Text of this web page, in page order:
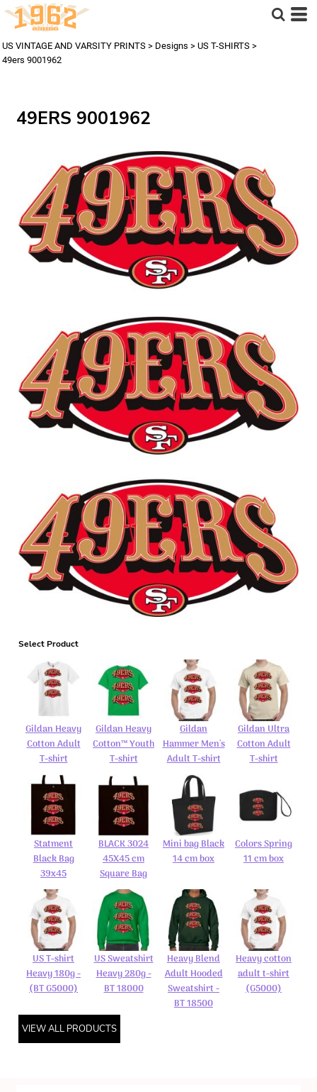
US VINTAGE AND VARSITY PRINTS > Designs > US T-SHIRTS >
49ers 9001962
49ERS 9001962
Select Product
Gildan Heavy
Cotton Adult
T-shirt
Gildan Heavy
Cotton™ Youth
T-shirt
Gildan
Hammer Men's
Adult T-shirt
Gildan Ultra
Cotton Adult
T-shirt
Statment
Black Bag
39x45
BLACK 3024
45X45 cm
Square Bag
Mini bag Black
14 cm box
Colors Spring
11 cm box
US T-shirt
Heavy 180g -
(BT G5000)
US Sweatshirt
Heavy 280g -
BT 18000
Heavy Blend
Adult Hooded
Sweatshirt -
BT 18500
Heavy cotton
adult t-shirt
(G5000)
VIEW ALL PRODUCTS